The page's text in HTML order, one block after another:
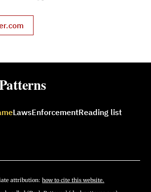
LawsEnforcementReading list
attribution:how to cite this website.